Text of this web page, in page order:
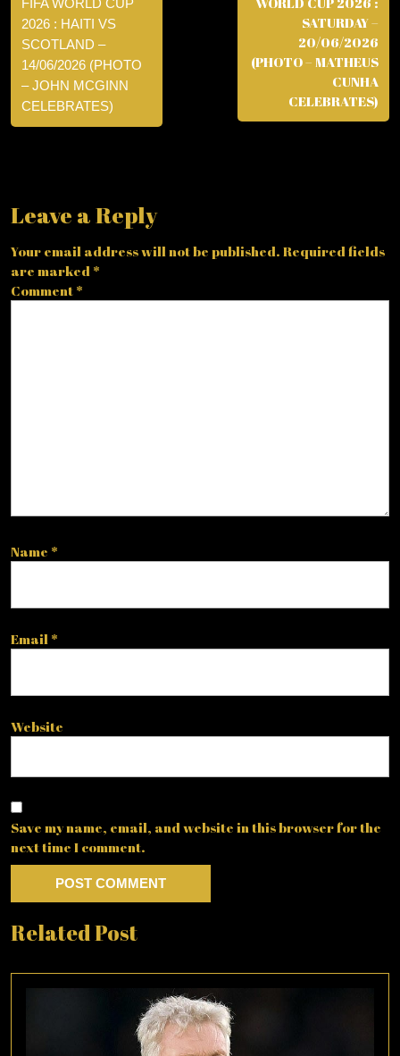
FIFA WORLD CUP
2026 : HAITI VS
SCOTLAND –
14/06/2026 (PHOTO
– JOHN MCGINN
CELEBRATES)
SATURDAY –
20/06/2026
(PHOTO – MATHEUS
CUNHA
CELEBRATES)
Leave a Reply
Your email address will not be published. Required fields
are marked *
Comment *
Name *
Email *
Website
Save my name, email, and website in this browser for the
next time I comment.
Related Post